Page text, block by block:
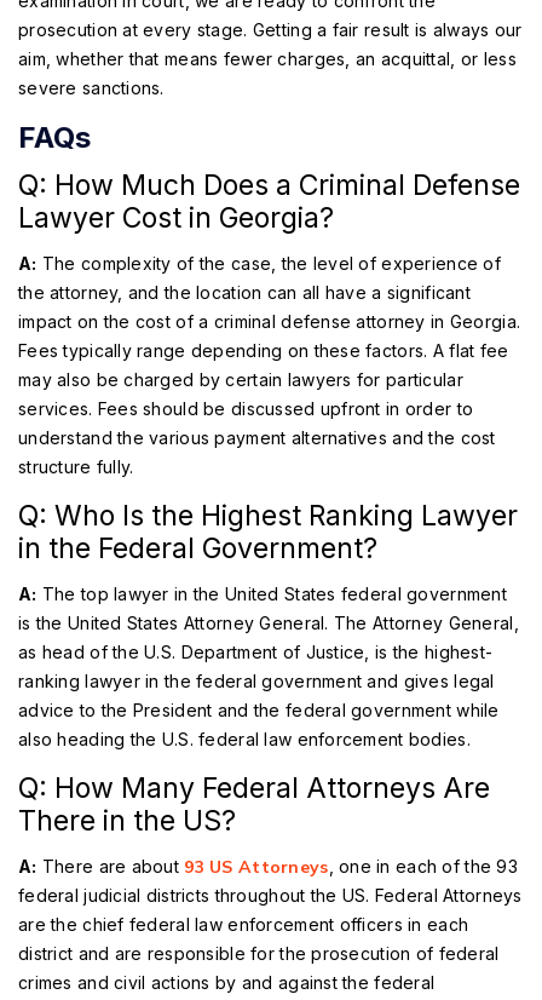
prosecution at every stage. Getting a fair result is always our
aim, whether that means fewer charges, an acquittal, or less
severe sanctions.
FAQs
Q: How Much Does a Criminal Defense
Lawyer Cost in Georgia?
A: The complexity of the case, the level of experience of
the attorney, and the location can all have a significant
impact on the cost of a criminal defense attorney in Georgia.
Fees typically range depending on these factors. A flat fee
may also be charged by certain lawyers for particular
services. Fees should be discussed upfront in order to
understand the various payment alternatives and the cost
structure fully.
Q: Who Is the Highest Ranking Lawyer
in the Federal Government?
A: The top lawyer in the United States federal government
is the United States Attorney General. The Attorney General,
as head of the U.S. Department of Justice, is the highest-
ranking lawyer in the federal government and gives legal
advice to the President and the federal government while
also heading the U.S. federal law enforcement bodies.
Q: How Many Federal Attorneys Are
There in the US?
A: There are about 93 US Attorneys , one in each of the 93
federal judicial districts throughout the US. Federal Attorneys
are the chief federal law enforcement officers in each
district and are responsible for the prosecution of federal
crimes and civil actions by and against the federal